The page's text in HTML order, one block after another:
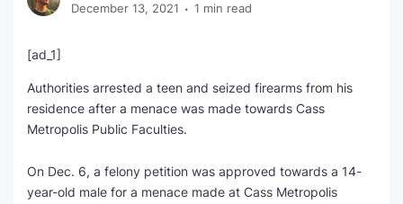
150+ AI Tools & Visa Jobs
Free AI SEO Intent Mapper
SEO Multi-Tool Dashboard
Free Core Web Vitals Audit
Scholarships
Make Money Online
🎉 Claim 500% Bonus Now
Advertise on Zilgist
December 13, 2021 1 min read
[ad_1]
Authorities arrested a teen and seized firearms from his
residence after a menace was made towards Cass
Metropolis Public Faculties.
On Dec. 6, a felony petition was approved towards a 14-
year-old male for a menace made at Cass Metropolis